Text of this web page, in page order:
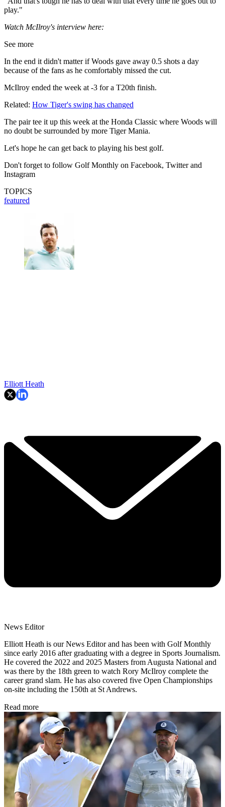
play."
Watch McIlroy's interview here:
See more
In the end it didn't matter if Woods gave away 0.5 shots a day
because of the fans as he comfortably missed the cut.
McIlroy ended the week at -3 for a T20th finish.
Related: How Tiger's swing has changed
The pair tee it up this week at the Honda Classic where Woods will
no doubt be surrounded by more Tiger Mania.
Let's hope he can get back to playing his best golf.
Don't forget to follow Golf Monthly on Facebook, Twitter and
Instagram
TOPICS
featured
Elliott Heath
News Editor
Elliott Heath is our News Editor and has been with Golf Monthly
since early 2016 after graduating with a degree in Sports Journalism.
He covered the 2022 and 2025 Masters from Augusta National and
was there by the 18th green to watch Rory McIlroy complete the
career grand slam. He has also covered five Open Championships
on-site including the 150th at St Andrews.
Read more